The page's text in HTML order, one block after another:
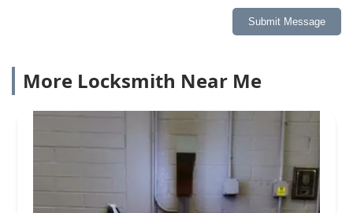
Submit Message
More Locksmith Near Me